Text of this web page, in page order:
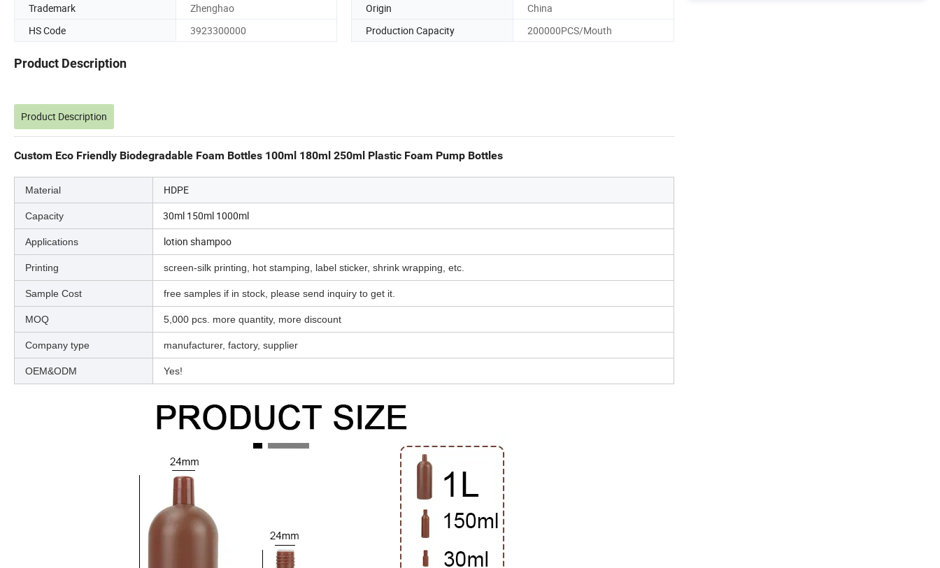
Trademark
Zhenghao Origin
China
HS Code
3923300000 Production Capacity 200000PCS/Mouth
Product Description
Product Description
Custom Eco Friendly Biodegradable Foam Bottles 100ml 180ml 250ml Plastic Foam Pump Bottles
Material HDPE
Capacity 30ml 150ml 1000ml
Applications lotion shampoo
Printing screen-silk printing, hot stamping, label sticker, shrink wrapping, etc.
Sample Cost free samples if in stock, please send inquiry to get it.
MOQ 5,000 pcs. more quantity, more discount
Company type manufacturer, factory, supplier
OEM&ODM Yes!